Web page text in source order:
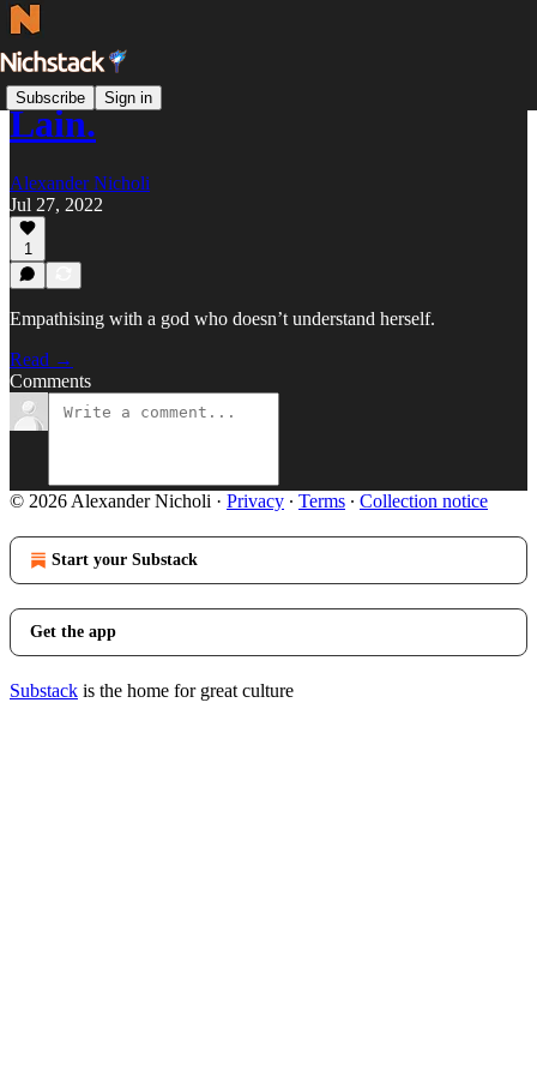
Subscribe Sign in
Lain.
Alexander Nicholi
Jul 27, 2022
1
Empathising with a god who doesn’t understand herself.
Read →
Comments
© 2026 Alexander Nicholi · Privacy ∙ Terms ∙ Collection notice
Start your Substack
Get the app
Substack is the home for great culture